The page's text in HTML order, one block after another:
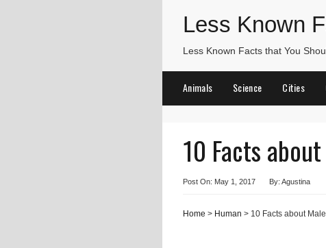
Less Known
Less Known Facts that You
Animals Science Cities
10 Facts
Post On: May 1, 2017 By: Agustina
Home > Human > 10 Facts about